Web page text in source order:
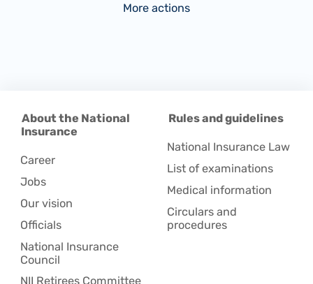
More actions
About the National
Insurance
Career
Jobs
Our vision
Officials
National Insurance
Council
NII Retirees Committee
Rules and guidelines
National Insurance Law
List of examinations
Medical information
Circulars and
procedures